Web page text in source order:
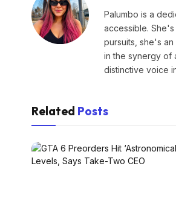
Palumbo is a
accessible.
pursuits, she's
in the synergy of
distinctive voice
Related Posts